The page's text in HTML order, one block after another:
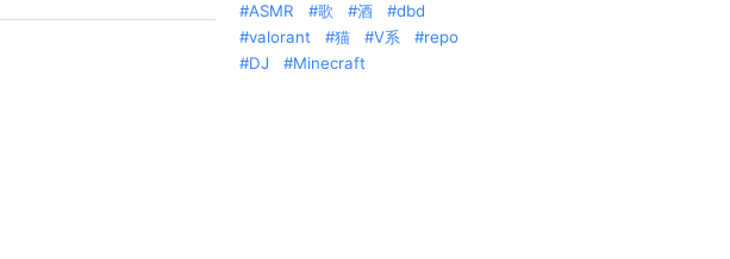
ASMR
歌 酒
dbd
valorant
猫 V系
repo
DJ
Minecraft